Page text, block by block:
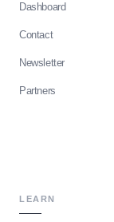
Dashboard
Contact
Newsletter
Partners
LEARN